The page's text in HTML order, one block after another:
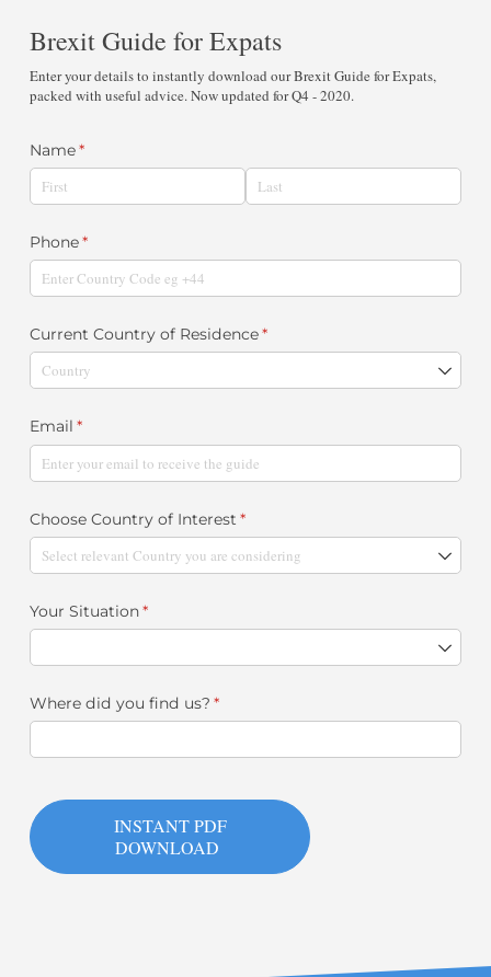
Brexit Guide for Expats
Enter your details to instantly download our Brexit Guide for Expats,
packed with useful advice. Now updated for Q4 - 2020.
Name*
(required)
Phone*
(required)
Current Country of Residence*
(required)
Email *
(required)
Choose Country of Interest *
(required)
Your Situation*
(required)
Where did you find us? *
(required)
INSTANT PDF
DOWNLOAD